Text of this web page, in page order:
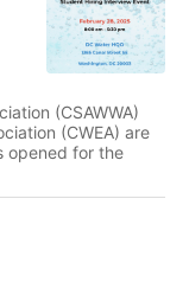
(CSAWWA)
(CWEA) are
opened for the